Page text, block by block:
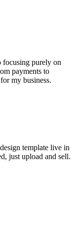
purely on
payments to
my business.
template live in
just upload and sell.